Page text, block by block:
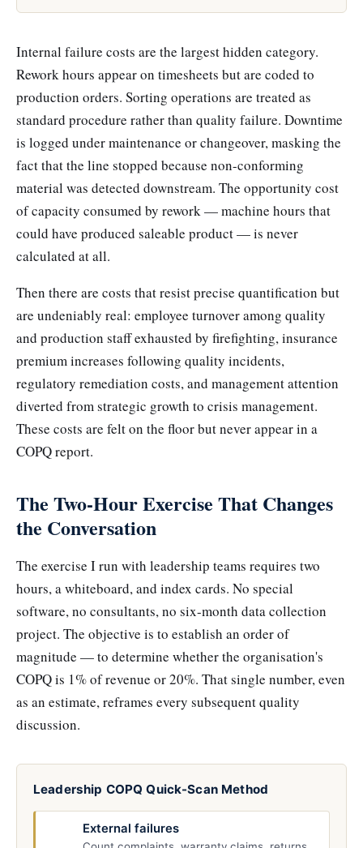
Internal failure costs are the largest hidden category.
Rework hours appear on timesheets but are coded to
production orders. Sorting operations are treated as
standard procedure rather than quality failure. Downtime
is logged under maintenance or changeover, masking the
fact that the line stopped because non-conforming
material was detected downstream. The opportunity cost
of capacity consumed by rework — machine hours that
could have produced saleable product — is never
calculated at all.
Then there are costs that resist precise quantification but
are undeniably real: employee turnover among quality
and production staff exhausted by firefighting, insurance
premium increases following quality incidents,
regulatory remediation costs, and management attention
diverted from strategic growth to crisis management.
These costs are felt on the floor but never appear in a
COPQ report.
The Two-Hour Exercise That Changes
the Conversation
The exercise I run with leadership teams requires two
hours, a whiteboard, and index cards. No special
software, no consultants, no six-month data collection
project. The objective is to establish an order of
magnitude — to determine whether the organisation's
COPQ is 1% of revenue or 20%. That single number, even
as an estimate, reframes every subsequent quality
discussion.
Leadership COPQ Quick-Scan Method
External failures